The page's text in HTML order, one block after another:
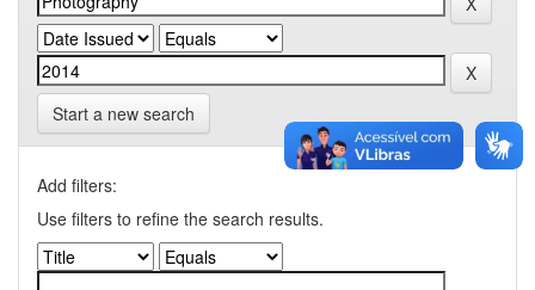
Start a new search
Add filters:
Use filters to refine the search results.